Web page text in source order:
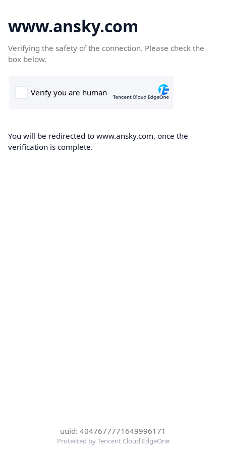
www.ansky.com
Verifying the safety of the connection. Please check the
box below.
You will be redirected to www.ansky.com, once the
verification is complete.
uuid: 4047677771649996171
Protected by Tencent Cloud EdgeOne